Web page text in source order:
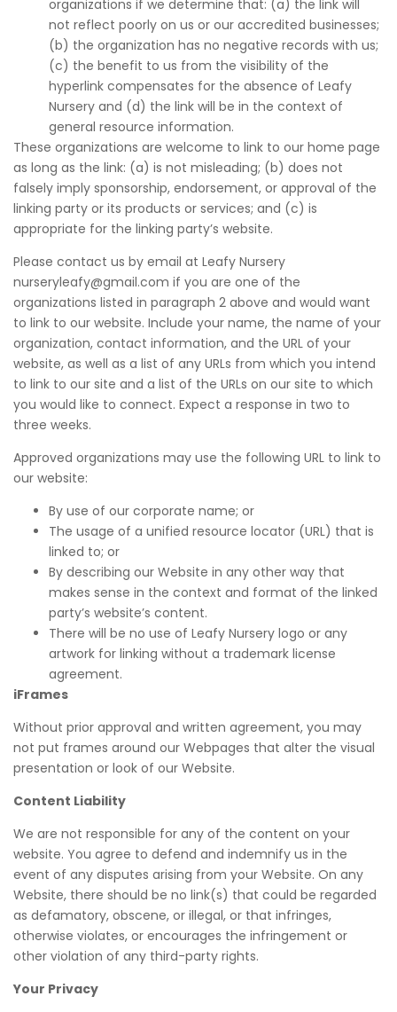
organizations if we determine that: (a) the link will
not reflect poorly on us or our accredited businesses;
(b) the organization has no negative records with us;
(c) the benefit to us from the visibility of the
hyperlink compensates for the absence of Leafy
Nursery and (d) the link will be in the context of
general resource information.
These organizations are welcome to link to our home page
as long as the link: (a) is not misleading; (b) does not
falsely imply sponsorship, endorsement, or approval of the
linking party or its products or services; and (c) is
appropriate for the linking party’s website.
Please contact us by email at Leafy Nursery
nurseryleafy@gmail.com if you are one of the
organizations listed in paragraph 2 above and would want
to link to our website. Include your name, the name of your
organization, contact information, and the URL of your
website, as well as a list of any URLs from which you intend
to link to our site and a list of the URLs on our site to which
you would like to connect. Expect a response in two to
three weeks.
Approved organizations may use the following URL to link to
our website:
By use of our corporate name; or
The usage of a unified resource locator (URL) that is
linked to; or
By describing our Website in any other way that
makes sense in the context and format of the linked
party’s website’s content.
There will be no use of Leafy Nursery logo or any
artwork for linking without a trademark license
agreement.
iFrames
Without prior approval and written agreement, you may
not put frames around our Webpages that alter the visual
presentation or look of our Website.
Content Liability
We are not responsible for any of the content on your
website. You agree to defend and indemnify us in the
event of any disputes arising from your Website. On any
Website, there should be no link(s) that could be regarded
as defamatory, obscene, or illegal, or that infringes,
otherwise violates, or encourages the infringement or
other violation of any third-party rights.
Your Privacy